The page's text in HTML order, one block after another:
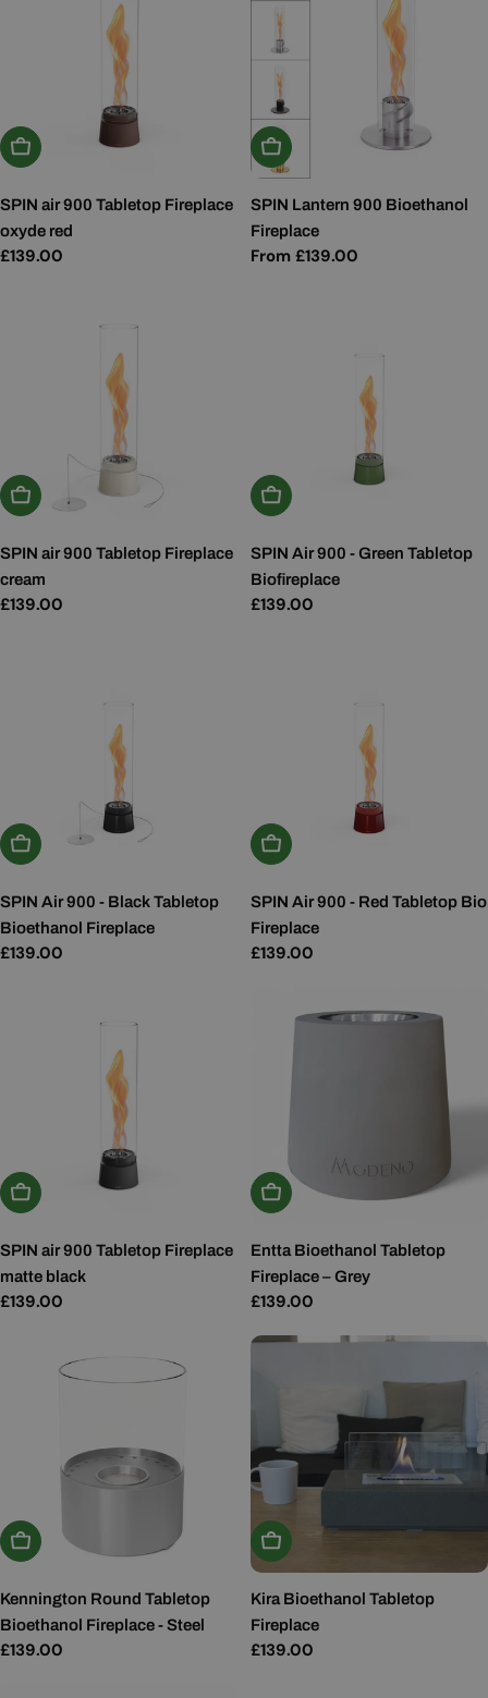
Add To Basket
SPIN air 900 Tabletop Fireplace
oxyde red
Regular
£139.00
Choose Options
SPIN Lantern 900 Bioethanol
Fireplace
Regular
From £139.00
Add To Basket
SPIN air 900 Tabletop Fireplace
cream
Regular
£139.00
Add To Basket
SPIN Air 900 - Green Tabletop
Biofireplace
Regular
£139.00
Add To Basket
SPIN Air 900 - Black Tabletop
Bioethanol Fireplace
Regular
£139.00
Add To Basket
SPIN Air 900 - Red Tabletop Bio
Fireplace
Regular
£139.00
Add To Basket
SPIN air 900 Tabletop Fireplace
matte black
Regular
£139.00
Add To Basket
Entta Bioethanol Tabletop
Fireplace – Grey
Regular
£139.00
Add To Basket
Kennington Round Tabletop
Bioethanol Fireplace - Steel
Regular
£139.00
Add To Basket
Kira Bioethanol Tabletop
Fireplace
Regular
£139.00